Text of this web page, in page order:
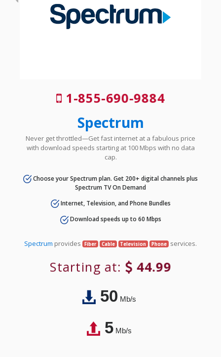
1-855-690-9884
Spectrum
Never get throttled—Get fast internet at a fabulous price
with download speeds starting at 100 Mbps with no data
cap.
Choose your Spectrum plan. Get 200+ digital channels plus
Spectrum TV On Demand
Internet, Television, and Phone Bundles
Download speeds up to 60 Mbps
Spectrum provides Fiber Cable Television Phone services.
Starting at: 44.99
50Mb/s
5Mb/s